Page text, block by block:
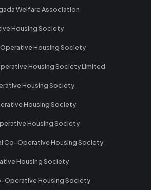
Welfare Association
Housing Society
Housing Society
Housing Society Limited
Housing Society
Housing Society
Housing Society
Co-Operative Housing Society
Housing Society
Operative Housing Society